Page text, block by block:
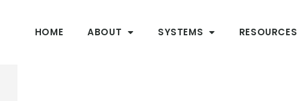
HOME ABOUT SYSTEMS RESOURCES